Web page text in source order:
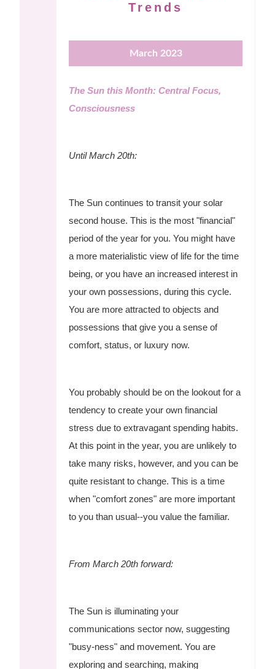
Trends
March 2023
The Sun this Month: Central Focus,
Consciousness
Until March 20th:
The Sun continues to transit your solar
second house. This is the most "financial"
period of the year for you. You might have
a more materialistic view of life for the time
being, or you have an increased interest in
your own possessions, during this cycle.
You are more attracted to objects and
possessions that give you a sense of
comfort, status, or luxury now.
You probably should be on the lookout for a
tendency to create your own financial
stress due to extravagant spending habits.
At this point in the year, you are unlikely to
take many risks, however, and you can be
quite resistant to change. This is a time
when "comfort zones" are more important
to you than usual--you value the familiar.
From March 20th forward:
The Sun is illuminating your
communications sector now, suggesting
"busy-ness" and movement. You are
exploring and searching, making